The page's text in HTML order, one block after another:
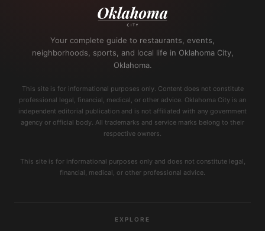
Your complete guide to restaurants, events,
neighborhoods, sports, and local life in Oklahoma City,
Oklahoma.
This site is for informational purposes only. Content does not constitute
professional legal, financial, medical, or other advice. Oklahoma City is an
independent editorial publication and is not affiliated with any government
agency or official body. All trademarks and service marks belong to their
respective owners.
This site is for informational purposes only and does not constitute legal,
financial, medical, or other professional advice.
EXPLORE